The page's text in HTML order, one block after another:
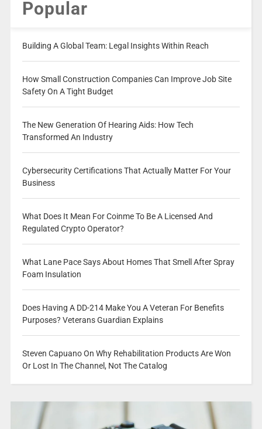
Popular
Building A Global Team: Legal Insights Within Reach
How Small Construction Companies Can Improve Job Site
Safety On A Tight Budget
The New Generation Of Hearing Aids: How Tech
Transformed An Industry
Cybersecurity Certifications That Actually Matter For Your
Business
What Does It Mean For Coinme To Be A Licensed And
Regulated Crypto Operator?
What Lane Pace Says About Homes That Smell After Spray
Foam Insulation
Does Having A DD-214 Make You A Veteran For Benefits
Purposes? Veterans Guardian Explains
Steven Capuano On Why Rehabilitation Products Are Won
Or Lost In The Channel, Not The Catalog